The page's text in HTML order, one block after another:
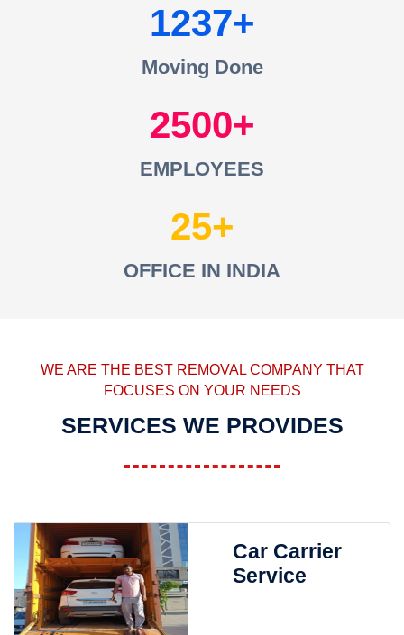
1237
Moving Done
2500
EMPLOYEES
25
OFFICE IN INDIA
WE ARE THE BEST REMOVAL COMPANY THAT
FOCUSES ON YOUR NEEDS
SERVICES WE PROVIDES
Car Carrier
Service